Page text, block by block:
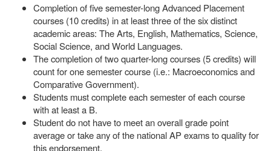
Completion of five semester-long Advanced Placement
courses (10 credits) in at least three of the six distinct
academic areas: The Arts, English, Mathematics, Science,
Social Science, and World Languages.
The completion of two quarter-long courses (5 credits) will
count for one semester course (i.e.: Macroeconomics and
Comparative Government).
Students must complete each semester of each course
with at least a B.
Student do not have to meet an overall grade point
average or take any of the national AP exams to quality for
this endorsement.